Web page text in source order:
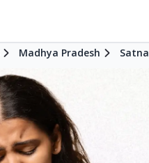
Madhya Pradesh Satna